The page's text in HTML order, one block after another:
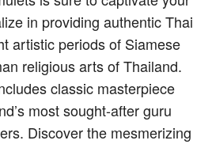
in providing authentic Thai
artistic periods of Siamese
religious arts of Thailand.
classic masterpiece
most sought-after guru
Discover the mesmerizing